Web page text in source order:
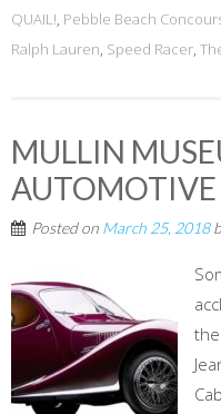
QUAIL!, Pebble Beach
Ralph Lauren, Speed Racer,
MULLIN
AUTOMOTIVE
Posted on March 25, 2018
the